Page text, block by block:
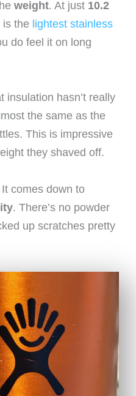
weight. At just 10.2
the lightest stainless
do feel it on long
insulation hasn’t really
the same as the
This is impressive
they shaved off.
comes down to
. There’s no powder
up scratches pretty